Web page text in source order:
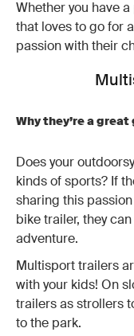
Whether you have
that loves to go for
passion with their
Why they’re a
Does your
kinds of sports? If
sharing this
bike trailer, they
adventure.
Multisport trailers
with your kids! On
trailers as strollers
to the park.